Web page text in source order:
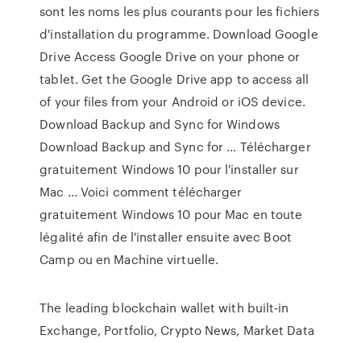
sont les noms les plus courants pour les fichiers
d'installation du programme. Download Google
Drive Access Google Drive on your phone or
tablet. Get the Google Drive app to access all
of your files from your Android or iOS device.
Download Backup and Sync for Windows
Download Backup and Sync for ... Télécharger
gratuitement Windows 10 pour l'installer sur
Mac ... Voici comment télécharger
gratuitement Windows 10 pour Mac en toute
légalité afin de l'installer ensuite avec Boot
Camp ou en Machine virtuelle.
The leading blockchain wallet with built-in
Exchange, Portfolio, Crypto News, Market Data